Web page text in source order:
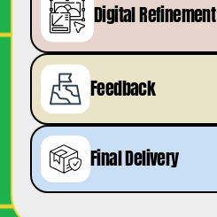
Digital Refinement
Feedback
Final Delivery